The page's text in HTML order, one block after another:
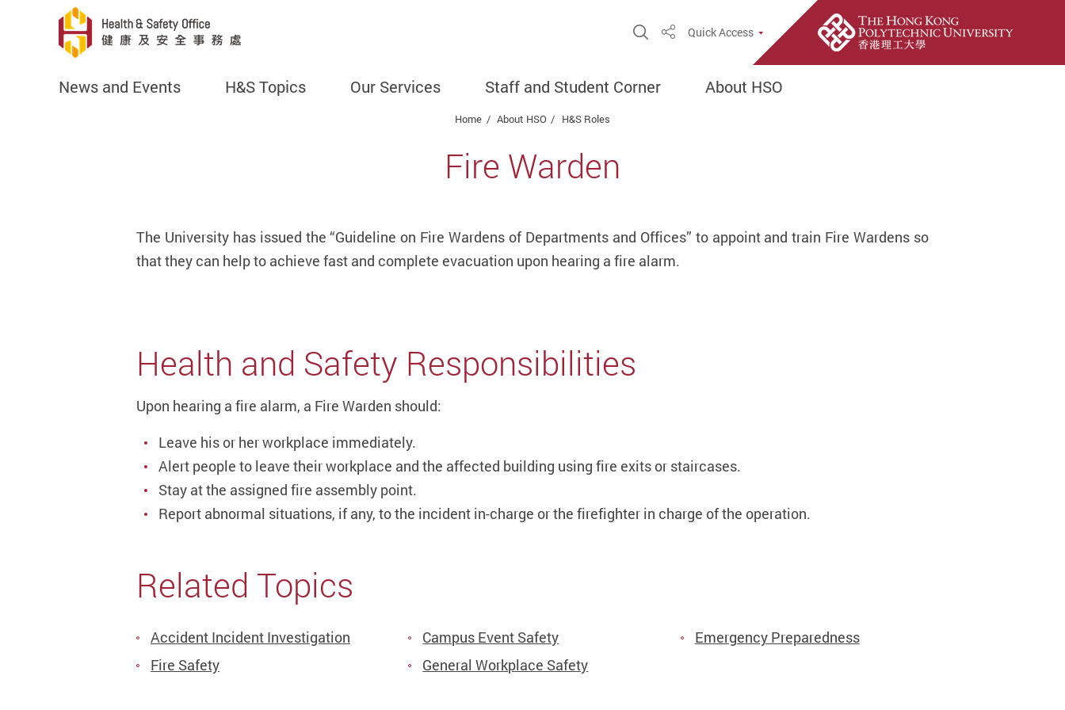
Open Site Search Popup
ShareQuick Access
News and Events H&S Topics Our Services Staff and Student Corner About HSO
Home About HSO H&S Roles
Fire Warden
The University has issued the “Guideline on Fire Wardens of Departments and Offices” to appoint and train Fire Wardens so
that they can help to achieve fast and complete evacuation upon hearing a fire alarm.
Health and Safety Responsibilities
Upon hearing a fire alarm, a Fire Warden should:
Leave his or her workplace immediately.
Alert people to leave their workplace and the affected building using fire exits or staircases.
Stay at the assigned fire assembly point.
Report abnormal situations, if any, to the incident in-charge or the firefighter in charge of the operation.
Related Topics
Accident Incident Investigation Campus Event Safety
Emergency Preparedness
Fire Safety
General Workplace Safety